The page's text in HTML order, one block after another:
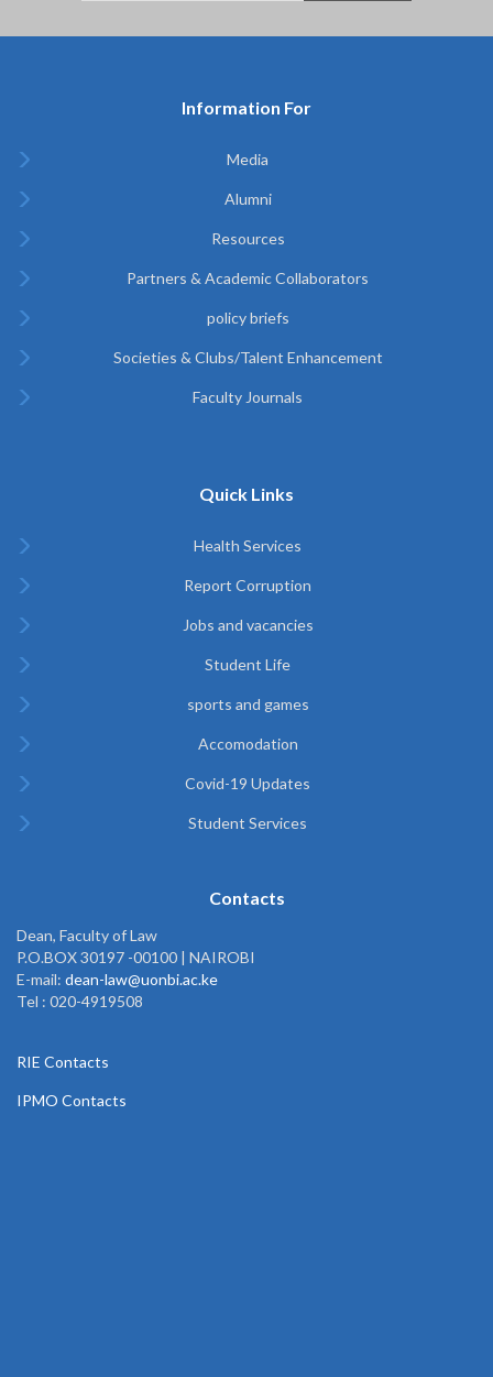
Information For
Media
Alumni
Resources
Partners & Academic Collaborators
policy briefs
Societies & Clubs/Talent Enhancement
Faculty Journals
Quick Links
Health Services
Report Corruption
Jobs and vacancies
Student Life
sports and games
Accomodation
Covid-19 Updates
Student Services
Contacts
Dean, Faculty of Law
P.O.BOX 30197 -00100 | NAIROBI
E-mail: dean-law@uonbi.ac.ke
Tel : 020-4919508
RIE Contacts
IPMO Contacts